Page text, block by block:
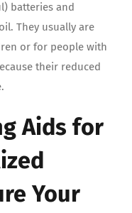
batteries and
They usually are
or for people with
their reduced
Aids for
Your